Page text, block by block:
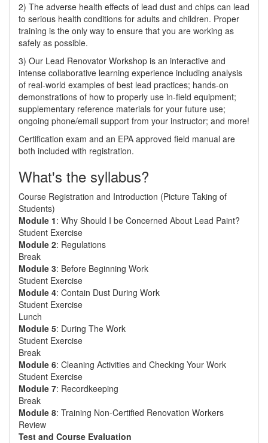
2) The adverse health effects of lead dust and chips can lead
to serious health conditions for adults and children. Proper
training is the only way to ensure that you are working as
safely as possible.
3) Our Lead Renovator Workshop is an interactive and
intense collaborative learning experience including analysis
of real-world examples of best lead practices; hands-on
demonstrations of how to properly use in-field equipment;
supplementary reference materials for your future use;
ongoing phone/email support from your instructor; and more!
Certification exam and an EPA approved field manual are
both included with registration.
What's the syllabus?
Course Registration and Introduction (Picture Taking of
Students)
Module 1: Why Should I be Concerned About Lead Paint?
Student Exercise
Module 2: Regulations
Break
Module 3: Before Beginning Work
Student Exercise
Module 4: Contain Dust During Work
Student Exercise
Lunch
Module 5: During The Work
Student Exercise
Break
Module 6: Cleaning Activities and Checking Your Work
Student Exercise
Module 7: Recordkeeping
Break
Module 8: Training Non-Certified Renovation Workers
Review
Test and Course Evaluation